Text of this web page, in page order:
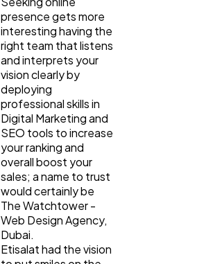
presence gets more
interesting having the
right team that listens
and interprets your
vision clearly by
deploying
professional skills in
Digital Marketing and
SEO tools to increase
your ranking and
overall boost your
sales; a name to trust
would certainly be
The Watchtower -
Web Design Agency,
Dubai.
Etisalat had the vision